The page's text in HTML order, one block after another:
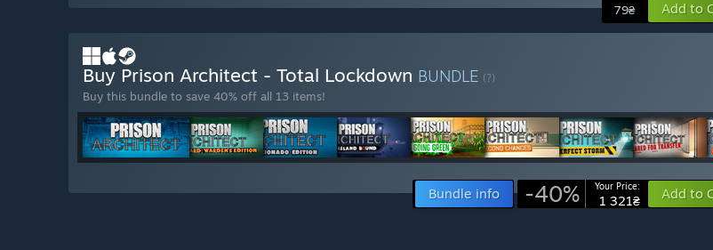
79₴ Add to
Buy Prison Architect - Total Lockdown BUNDLE (?)
Buy this bundle to save 40% off all 13 items!
Bundle info -40% Your Price:
1 321₴ Add to